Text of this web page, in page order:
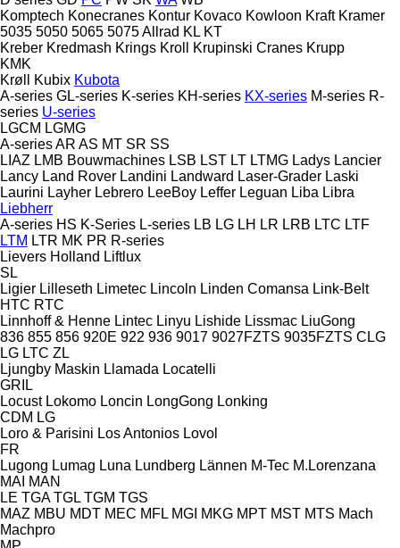
Komptech Konecranes Kontur Kovaco Kowloon Kraft Kramer
5035 5050 5065 5075Allrad KL KT
Kreber Kredmash Krings Kroll Krupinski Cranes Krupp
KMK
Krøll
Kubix Kubota
A-series GL-series K-series KH-series KX-series M-series R-
series U-series
LGCM LGMG
A-seriesAR AS MT SR SS
LIAZ LMB Bouwmachines LSB LST LT LTMG Ladys Lancier
Lancy Land Rover Landini Landward Laser-Grader Laski
Laurini Layher Lebrero LeeBoy Leffer Leguan Liba Libra
Liebherr
A-series HS K-Series L-series LB LG LH LR LRB LTC LTF
LTM LTR MK PR R-series
Lievers Holland Liftlux
SL
Ligier Lilleseth Limetec Lincoln Linden Comansa Link-Belt
HTC RTC
Linnhoff & Henne Lintec Linyu Lishide Lissmac LiuGong
836 855 856 920E 922 936 9017 9027FZTS 9035FZTS CLG
LG LTC ZL
Ljungby Maskin Llamada Locatelli
GRIL
Locust Lokomo Loncin LongGong Lonking
CDM LG
Loro & Parisini Los Antonios Lovol
FR
Lugong Lumag Luna Lundberg Lännen M-Tec M.Lorenzana
MAI MAN
LE TGA TGL TGM TGS
MAZ MBU MDT MEC MFL MGI MKG MPT MST MTS Mach
Machpro